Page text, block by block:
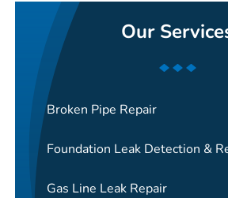
Our
Broken Pipe Repair
Foundation Leak Detection &
Gas Line Leak Repair